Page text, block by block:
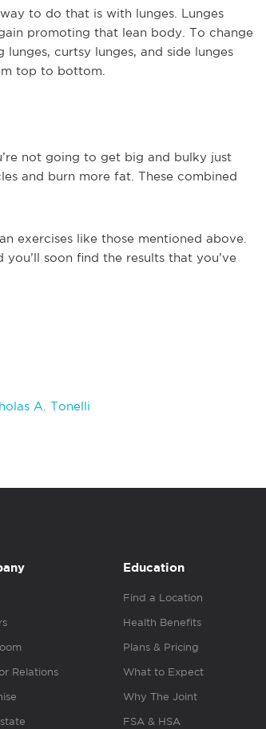
to do that is with lunges. Lunges
promoting that lean body. To change
curtsy lunges, and side lunges
top to bottom.
not going to get big and bulky just
and burn more fat. These combined
exercises like those mentioned above.
soon find the results that you’ve
A. Tonelli
Relations
Education
Find a Location
Health Benefits
Plans & Pricing
What to Expect
Why The Joint
FSA & HSA